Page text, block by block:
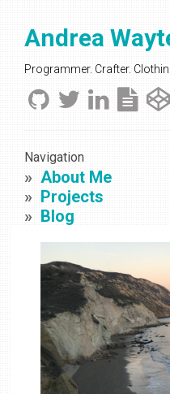
Andrea
Programmer. Crafter.
Navigation
About Me
Projects
Blog